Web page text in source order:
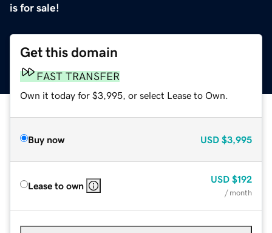
is for sale!
Get this domain
FAST TRANSFER
Own it today for $3,995, or select Lease to Own.
Buy now USD $3,995
Lease to own
USD $192
/ month